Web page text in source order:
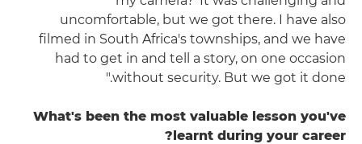
uncomfortable, but we got there. I have also
filmed in South Africa's townships, and we have
had to get in and tell a story, on one occasion
without security. But we got it done."
What's been the most valuable lesson you've
learnt during your career?